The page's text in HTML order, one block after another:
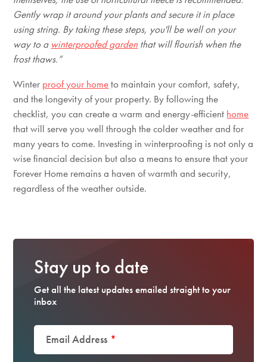
Gently wrap it around your plants and secure it in place
using string. By taking these steps, you'll be well on your
way to a winterproofed garden that will flourish when the
frost thaws.”
Winter proof your hometo maintain your comfort, safety,
and the longevity of your property. By following the
checklist, you can create a warm and energy-efficient home
that will serve you well through thecolder weatherand for
many years to come. Investing in winterproofing is not only a
wise financial decision but also a means to ensure that your
Forever Home remains a haven of warmth and security,
regardless of the weather outside.
Stay up to date
Get all the latest updates emailed straight to your
inbox
Email Address *